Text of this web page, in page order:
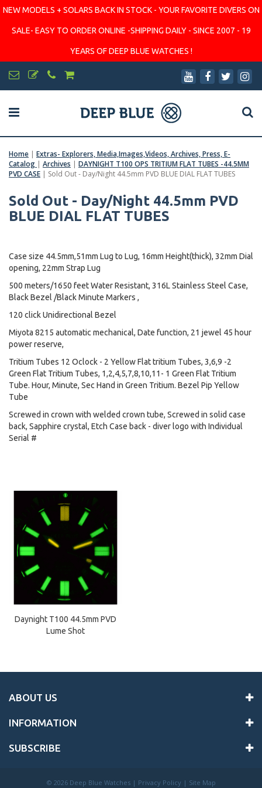
NEW MODELS + SOLARS BACK IN STOCK - YOUR FAVORITE DIVERS ON
SALE- EASY TO ORDER ONLINE -SHIPPING DAILY - SINCE 2007 - 19
YEARS OF DEEP BLUE WATCHES !
Home | Extras- Explorers, Media,Images,Videos, Archives, Press, E-
Catalog | Archives | DAYNIGHT T100 OPS TRITIUM FLAT TUBES -44.5MM
PVD CASE | Sold Out - Day/Night 44.5mm PVD BLUE DIAL FLAT TUBES
Sold Out - Day/Night 44.5mm PVD
BLUE DIAL FLAT TUBES
Case size 44.5mm,51mm Lug to Lug, 16mm Height(thick), 32mm Dial
opening, 22mm Strap Lug
500 meters/1650 feet Water Resistant, 316L Stainless Steel Case,
Black Bezel /Black Minute Markers ,
120 click Unidirectional Bezel
Miyota 8215 automatic mechanical, Date function, 21 jewel 45 hour
power reserve,
Tritium Tubes 12 Oclock - 2 Yellow Flat tritium Tubes, 3,6,9 -2
Green Flat Tritium Tubes, 1,2,4,5,7,8,10,11- 1 Green Flat Tritium
Tube. Hour, Minute, Sec Hand in Green Tritium. Bezel Pip Yellow
Tube
Screwed in crown with welded crown tube, Screwed in solid case
back, Sapphire crystal, Etch Case back - diver logo with Individual
Serial #
Daynight T100 44.5mm PVD
Lume Shot
ABOUT US
INFORMATION
SUBSCRIBE
© 2026 Deep Blue Watches | Privacy Policy | Site Map